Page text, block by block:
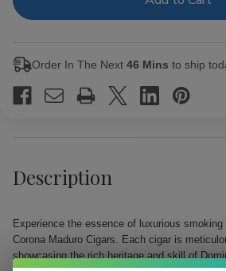
Corona
Box
Corona
Box
Order In The Next 46 Mins to ship
Description
Experience the essence of luxurious smoking
Corona Maduro Cigars. Each cigar is
showcasing the rich heritage and skill of